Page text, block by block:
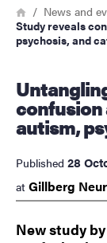
Breadcrumb
HomeNews and
Study reveals
psychosis, and
Untangling the overlap: Study reveals
confusion
autism,
Published 28
at Gillberg
New study